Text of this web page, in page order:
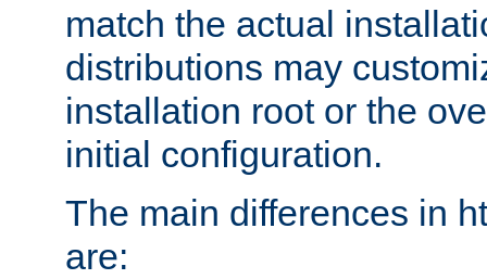
match the actual
distributions may
installation root or the
initial configuration.
The main differences in
are: